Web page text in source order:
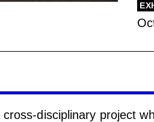
disciplinary project